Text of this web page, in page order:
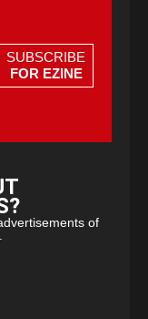
SUBSCRIBE
FOR EZINE
of